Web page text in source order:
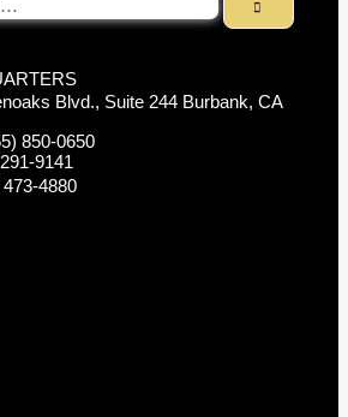
Blvd., Suite 244 Burbank, CA
850-0650
9141
4880